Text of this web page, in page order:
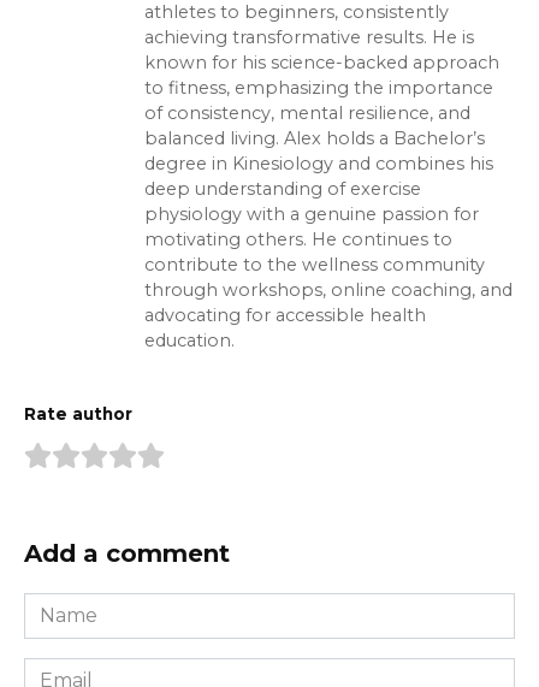
athletes to beginners, consistently
achieving transformative results. He is
known for his science-backed approach
to fitness, emphasizing the importance
of consistency, mental resilience, and
balanced living. Alex holds a Bachelor’s
degree in Kinesiology and combines his
deep understanding of exercise
physiology with a genuine passion for
motivating others. He continues to
contribute to the wellness community
through workshops, online coaching, and
advocating for accessible health
education.
Rate author
Add a comment
Name
*
Email